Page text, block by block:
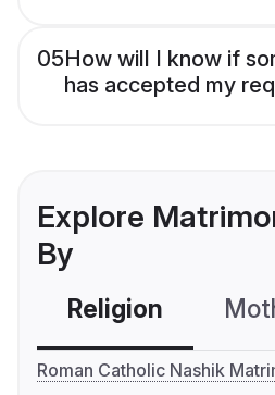
05How will I know if
has accepted my
Explore
By
Religion
Roman Catholic Nashik